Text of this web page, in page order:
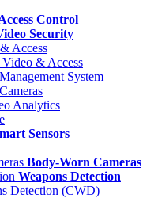
Control
Security
Access
& Access
System
Analytics
Sensors
Body-Worn Cameras
Weapons Detection
Detection (CWD)